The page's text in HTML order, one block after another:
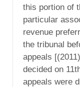
this portion of
particular
revenue
the tribunal
appeals
decided on
appeals were